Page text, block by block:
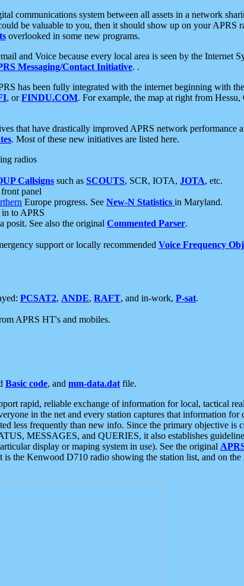
communications system between all assets in a network
be valuable to you, then it should show up on your APRS
overlooked in some new programs.
and Voice because every local area is seen by the Internet
Messaging/Contact Initiative. .
has been fully integrated with the internet beginning with
, orFINDU.COM. For example, the map at right from
that have drastically improved APRS network performance
. Most of these new initiatives are listed here.
radios
Callsigns such as SCOUTS, SCR, IOTA, JOTA, etc.
panel
Europe progress. See New-N Statistics in Maryland.
to APRS
posit. See also the original Commented Parser.
support or locally recommended Voice Frequency
PCSAT2, ANDE, RAFT, and in-work, P-sat.
APRS HT's and mobiles.
Basic code, and mm-data.dat file.
rapid, reliable exchange of information for local, tactical
in the net and every station captures that information
less frequently than new info. Since the primary objective is
MESSAGES, and QUERIES, it also establishes
display or maping system in use). See the original
the Kenwood D710 radio showing the station list, and on